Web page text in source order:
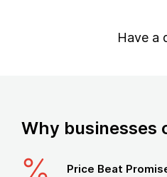
Have a
Why businesses
Price Beat